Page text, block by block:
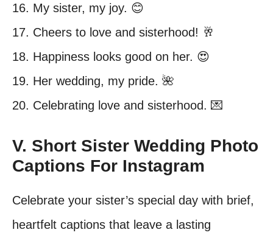
16. My sister, my joy. 😊
17. Cheers to love and sisterhood! 🥂
18. Happiness looks good on her. 😍
19. Her wedding, my pride. 🌺
20. Celebrating love and sisterhood. 💌
V. Short Sister Wedding Photo
Captions For Instagram
Celebrate your sister’s special day with brief,
heartfelt captions that leave a lasting